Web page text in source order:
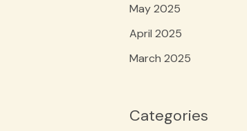
May 2025
April 2025
March 2025
Categories